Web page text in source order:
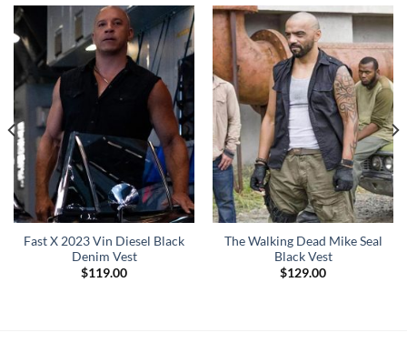
Fast X 2023 Vin Diesel Black
Denim Vest
$119.00
The Walking Dead Mike Seal
Black Vest
$129.00